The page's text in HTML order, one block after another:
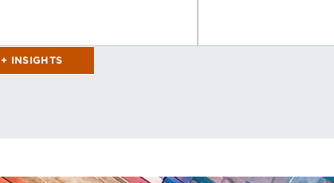
INSIGHTS